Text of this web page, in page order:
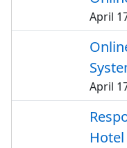
April
April